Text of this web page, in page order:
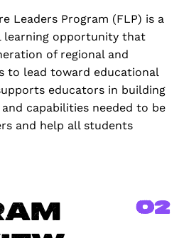
Leaders Program (FLP) is a
learning opportunity that
of regional and
to lead toward educational
educators in building
capabilities needed to be
and help all students
02